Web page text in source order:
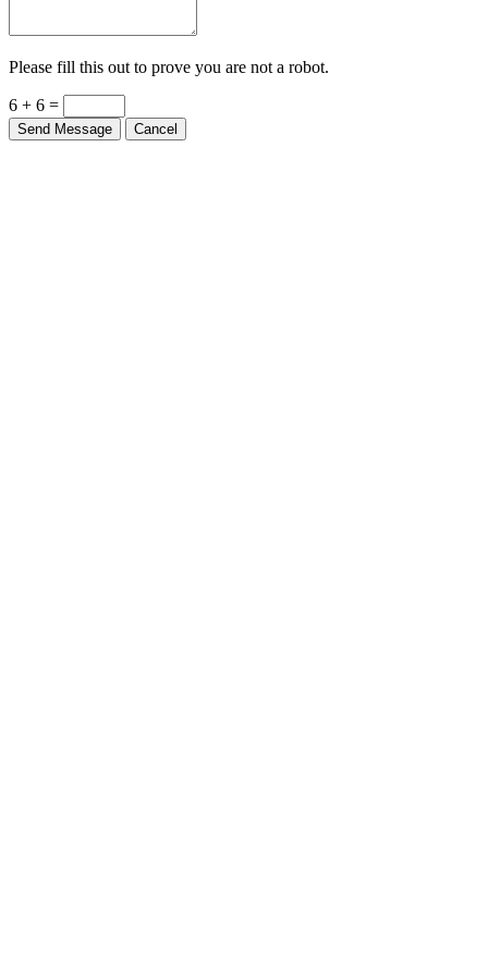
Please fill this out to prove you are not a robot.
6 + 6 =
Send Message Cancel